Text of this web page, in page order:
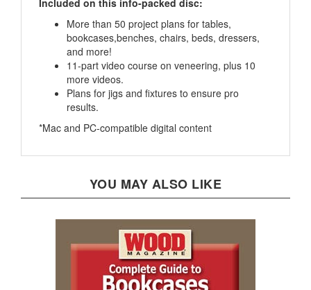
More than 50 project plans for tables,
bookcases,benches, chairs, beds, dressers,
and more!
11-part video course on veneering, plus 10
more videos.
Plans for jigs and fixtures to ensure pro
results.
*Mac and PC-compatible digital content